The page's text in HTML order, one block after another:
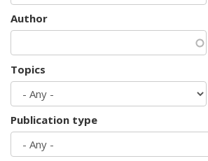
Author
Topics
Publication type